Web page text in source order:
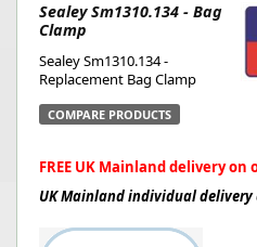
Sealey Sm1310.134 - Bag
Clamp
Sealey Sm1310.134 -
Replacement Bag Clamp
COMPARE PRODUCTS
FREE UK Mainland delivery on
UK Mainland individual delivery